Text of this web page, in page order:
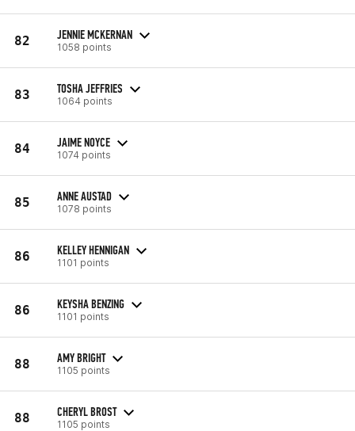
82 JENNIE MCKERNAN
1058 points
83 TOSHA JEFFRIES
1064 points
84 JAIME NOYCE
1074 points
85 ANNE AUSTAD
1078 points
86 KELLEY HENNIGAN
1101 points
86 KEYSHA BENZING
1101 points
88 AMY BRIGHT
1105 points
88 CHERYL BROST
1105 points